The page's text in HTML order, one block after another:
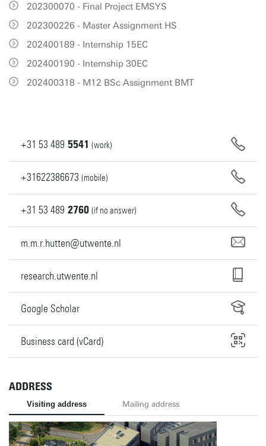
202300070 - Final Project EMSYS
202300226 - Master Assignment HS
202400189 - Internship 15EC
202400190 - Internship 30EC
202400318 - M12 BSc Assignment BMT
+31 53 489 5541 (work)
+31622386673 (mobile)
+31 53 489 2760 (if no answer)
m.m.r.hutten@utwente.nl
research.utwente.nl
Google Scholar
Business card (vCard)
ADDRESS
Visiting address Mailing address